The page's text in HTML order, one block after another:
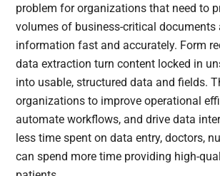
problem for organizations that need to
volumes of business-critical documents
information fast and accurately. Form
data extraction turn content locked in
into usable, structured data and fields.
organizations to improve operational
automate workflows, and drive data
less time spent on data entry, doctors,
can spend more time providing high-